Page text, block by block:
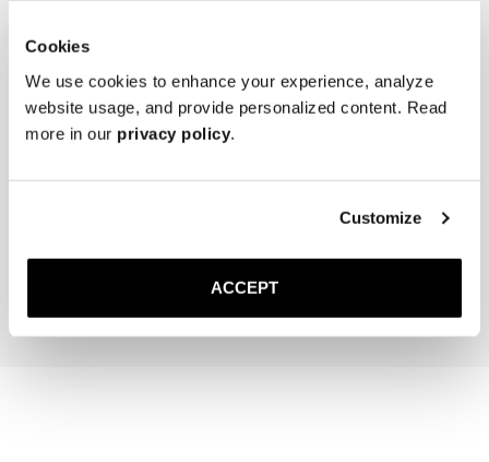
Cookies
We use cookies to enhance your experience, analyze
website usage, and provide personalized content. Read
more in our privacy policy.
Customize
ACCEPT
Black Ribbed - Knee High